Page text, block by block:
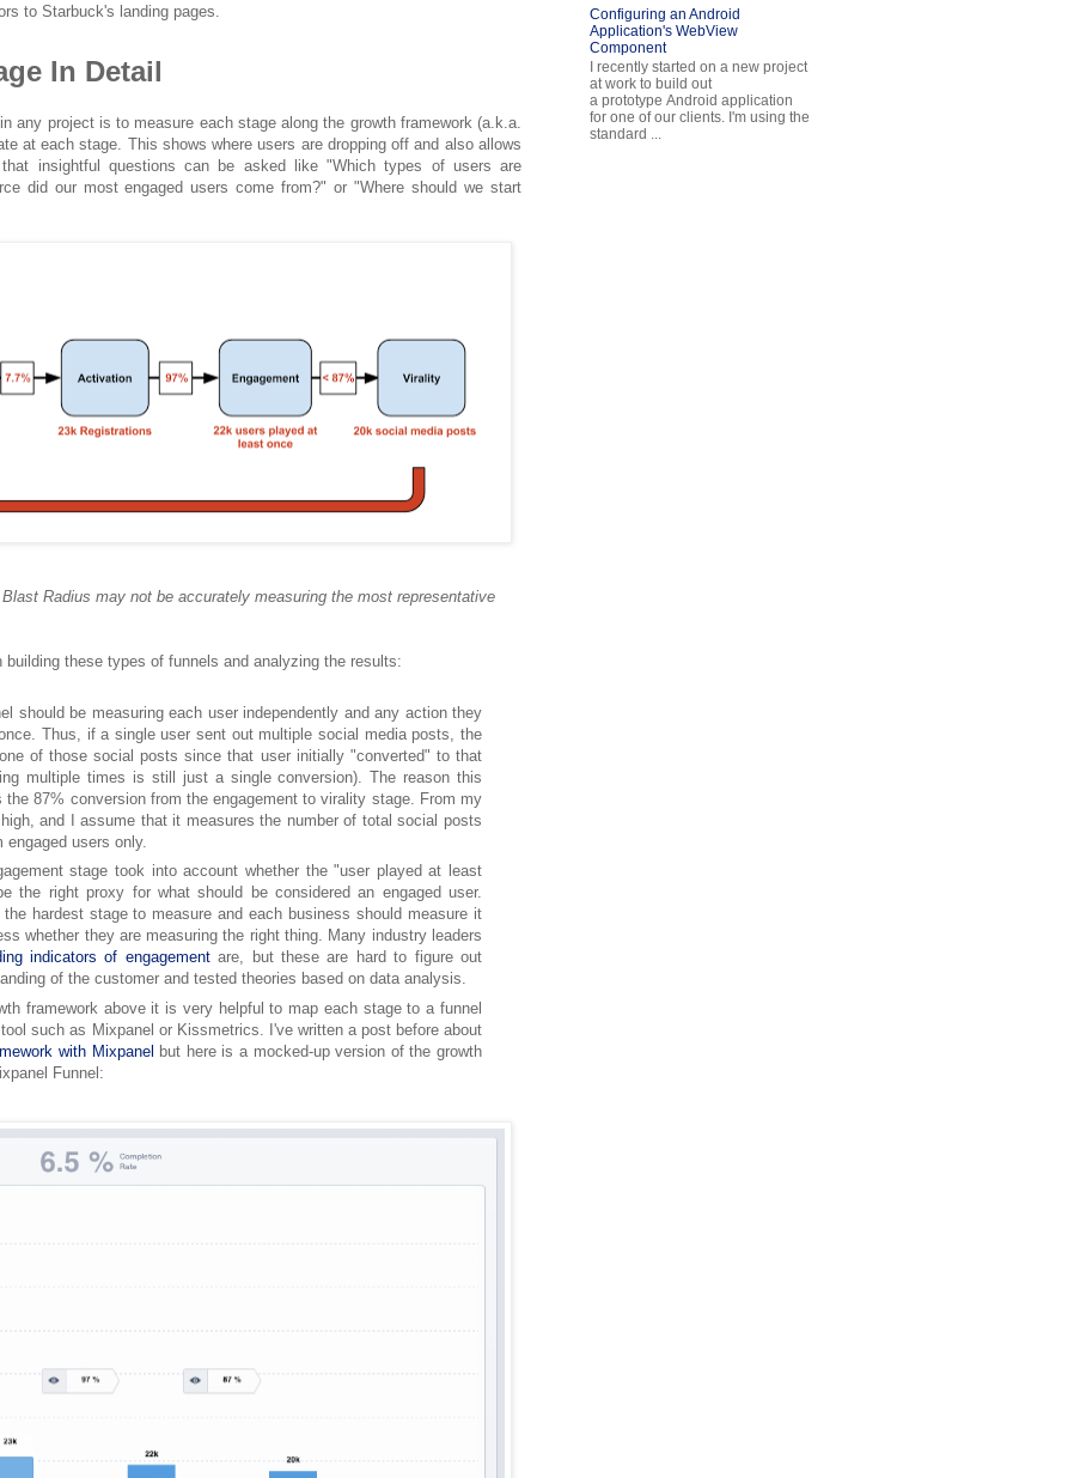
to Starbuck's landing pages.
In Detail
any project is to measure each stage along the growth framework (a.k.a.
at each stage. This shows where users are dropping off and also allows
insightful questions can be asked like "Which types of users are
did our most engaged users come from?" or "Where should we start
Radius may not be accurately measuring the most representative
building these types of funnels and analyzing the results:
should be measuring each user independently and any action they
Thus, if a single user sent out multiple social media posts, the
of those social posts since that user initially "converted" to that
multiple times is still just a single conversion). The reason this
87% conversion from the engagement to virality stage. From my
and I assume that it measures the number of total social posts
users only.
stage took into account whether the "user played at least
the right proxy for what should be considered an engaged user.
hardest stage to measure and each business should measure it
whether they are measuring the right thing. Many industry leaders
indicators of engagementare, but these are hard to figure out
of the customer and tested theories based on data analysis.
framework above it is very helpful to map each stage to a funnel
such as Mixpanel or Kissmetrics. I've written a post before about
with Mixpanel but here is a mocked-up version of the growth
Funnel:
Configuring an Android
Application's WebView
Component
I recently started on a new project
at work to build out
a prototype Android application
for one of our clients. I'm using the
standard ...